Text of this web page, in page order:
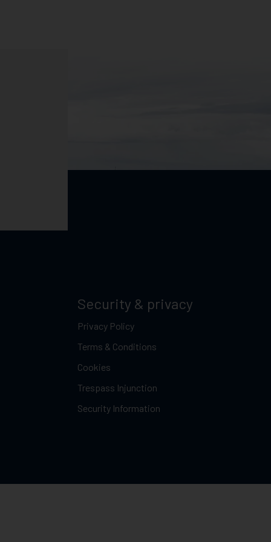
Security & privacy
Privacy Policy
Terms & Conditions
Cookies
Trespass Injunction
Security Information